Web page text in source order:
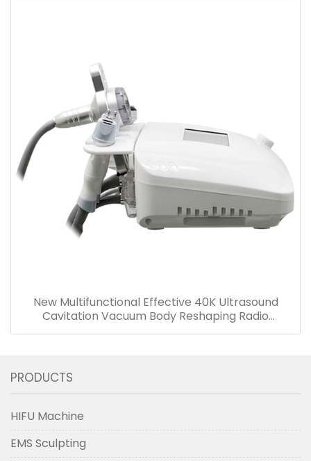
New Multifunctional Effective 40K Ultrasound
Cavitation Vacuum Body Reshaping Radio
Frequency Face Lifting Equipment
PRODUCTS
HIFU Machine
EMS Sculpting